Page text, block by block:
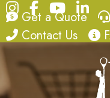
Instagram
Facebook
quote
Get a Quote
contact
Contact Us